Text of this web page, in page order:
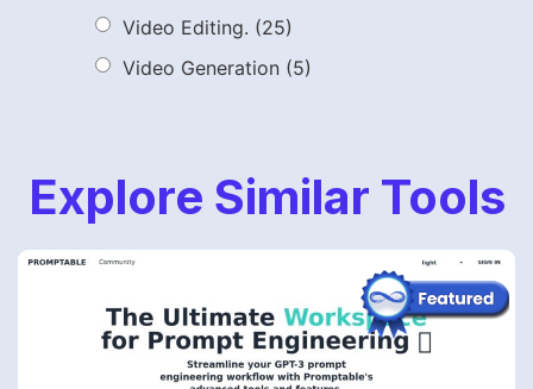
Video Editing. (25)
Video Generation (5)
Explore Similar Tools